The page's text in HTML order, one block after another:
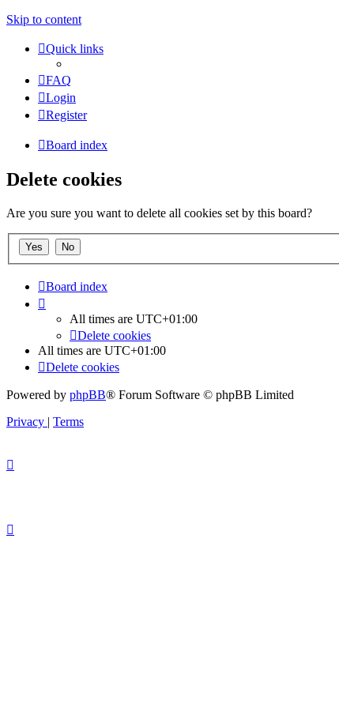
Skip to content
Quick links
FAQ
Login
Register
Board index
Delete cookies
Are you sure you want to delete all cookies set by this board?
Board index
All times are UTC+01:00
Delete cookies
All times are UTC+01:00
Delete cookies
Powered by phpBB® Forum Software © phpBB Limited
Privacy | Terms